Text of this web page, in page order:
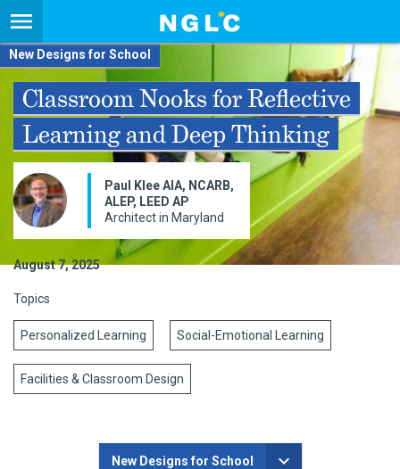
New Designs for School
Classroom Nooks for Reflective
Learning and Deep Thinking
Paul Klee AIA, NCARB,
ALEP, LEED AP
Architect in Maryland
August 7, 2025
Topics
Personalized Learning Social-Emotional Learning
Facilities & Classroom Design
New Designs for School